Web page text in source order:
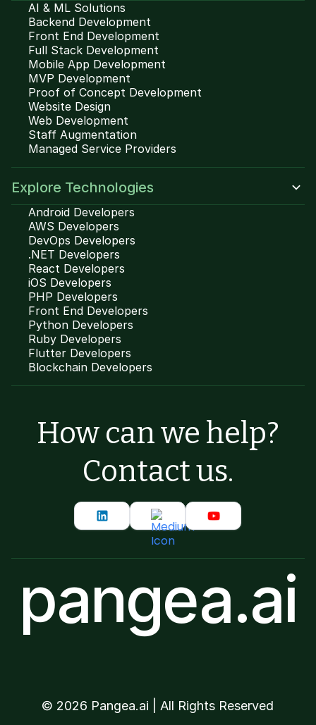
AI & ML Solutions
Backend Development
Front End Development
Full Stack Development
Mobile App Development
MVP Development
Proof of Concept Development
Website Design
Web Development
Staff Augmentation
Managed Service Providers
Explore Technologies
Android Developers
AWS Developers
DevOps Developers
.NET Developers
React Developers
iOS Developers
PHP Developers
Front End Developers
Python Developers
Ruby Developers
Flutter Developers
Blockchain Developers
How can we help?
Contact us.
pangea.ai
© 2026 Pangea.ai | All Rights Reserved